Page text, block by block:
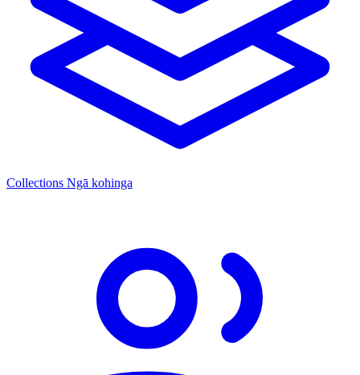
Collections Ngā kohinga